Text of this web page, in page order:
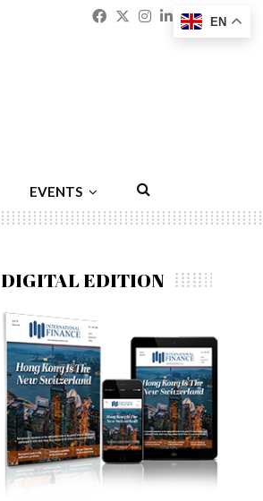
Facebook
Twitter
Instagram
Linkedin
EVENTS
DIGITAL EDITION
EN